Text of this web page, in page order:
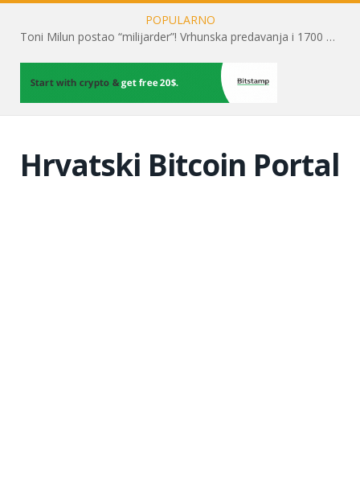
POPULARNO
Toni Milun postao “milijarder”! Vrhunska predavanja i 1700 posjetitelja obilježili su mjesec financijske pismenosti
Hrvatski Bitcoin Portal